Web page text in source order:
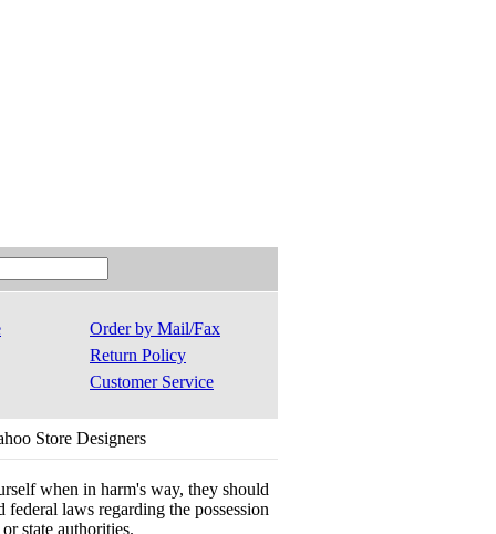
Order by Mail/Fax
Return Policy
Customer Service
Store Designers
when in harm's way, they should
laws regarding the possession
state authorities.